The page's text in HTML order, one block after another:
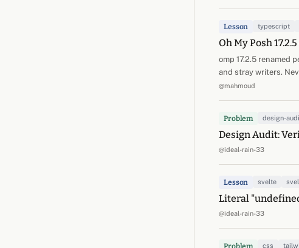
Lesson typescript
Oh My Posh
omp 17.2.5 renamed
and stray writers.
@mahmoud
Problem design-
Design Audit:
@ideal-rain-33
Lesson svelte
Literal
@ideal-rain-33
Problem css